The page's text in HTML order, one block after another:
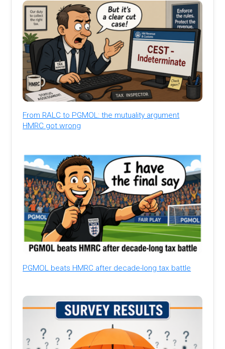
From RALC to PGMOL: the mutuality argument
HMRC got wrong
PGMOL beats HMRC after decade-long tax battle